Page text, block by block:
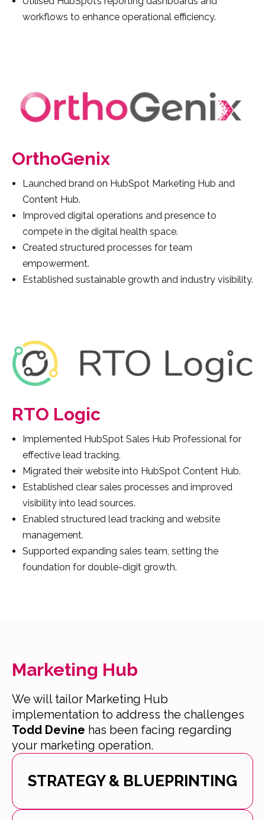
workflows to enhance operational efficiency.
OrthoGenix
Launched brand on HubSpot Marketing Hub and
Content Hub.
Improved digital operations and presence to
compete in the digital health space.
Created structured processes for team
empowerment.
Established sustainable growth and industry visibility.
RTO Logic
Implemented HubSpot Sales Hub Professional for
effective lead tracking.
Migrated their website into HubSpot Content Hub.
Established clear sales processes and improved
visibility into lead sources.
Enabled structured lead tracking and website
management.
Supported expanding sales team, setting the
foundation for double-digit growth.
Marketing Hub
We will tailor Marketing Hub
implementation to address the challenges
Todd Devine has been facing regarding
your marketing operation.
STRATEGY & BLUEPRINTING